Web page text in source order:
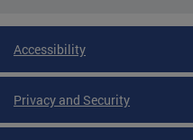
Accessibility
Privacy and Security